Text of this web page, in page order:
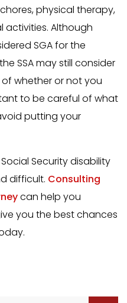
physical therapy,
Although
SGA for the
SSA may still consider
whether or not you
to be careful of what
putting your
Security disability
difficult. Consulting
can help you
you the best chances